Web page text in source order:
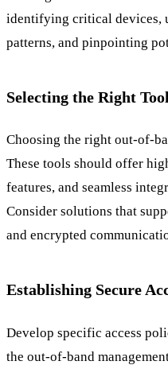
identifying critical devices,
patterns, and pinpointing
Selecting the Right
Choosing the right out-of-
These tools should offer
features, and seamless
Consider solutions that
and encrypted
Establishing Secure
Develop specific access
the out-of-band